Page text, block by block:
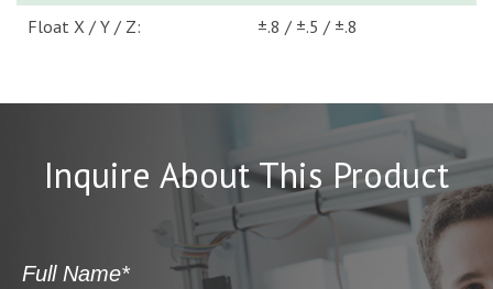
Float X / Y / Z:
±.8 / ±.5 / ±.8
Inquire About This Product